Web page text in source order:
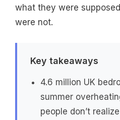
what they were
were not.
Key takeaways
4.6 million UK
summer
people don’t